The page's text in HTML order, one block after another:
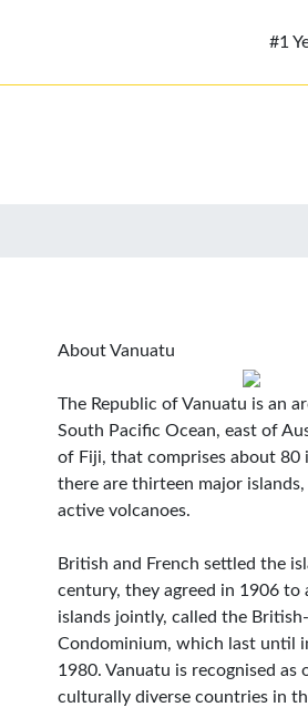
#1
About Vanuatu
The Republic of Vanuatu is an
South Pacific Ocean, east of
of Fiji, that comprises about 80
there are thirteen major
active volcanoes.
British and French settled the
century, they agreed in 1906 to
islands jointly, called the
Condominium, which last until
1980. Vanuatu is recognised as
culturally diverse countries in